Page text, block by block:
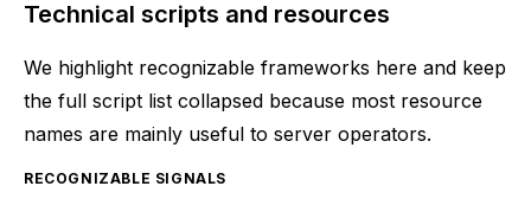
Technical scripts and resources
We highlight recognizable frameworks here and keep
the full script list collapsed because most resource
names are mainly useful to server operators.
RECOGNIZABLE SIGNALS